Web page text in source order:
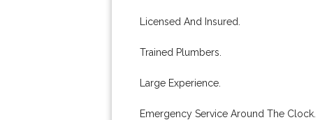
Licensed And Insured.
Trained Plumbers.
Large Experience.
Emergency Service Around The Clock.